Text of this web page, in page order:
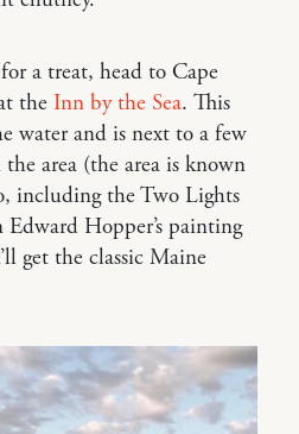
a treat, head to Cape
the Inn by the Sea. This
water and is next to a few
area (the area is known
including the Two Lights
Hopper’s painting
get the classic Maine